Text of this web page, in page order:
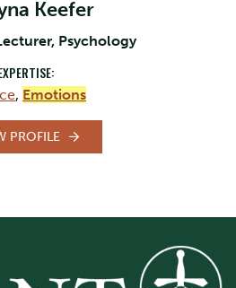
Keefer
Psychology
, Emotions
PROFILE